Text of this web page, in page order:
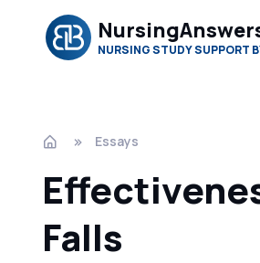
NURSING STUDY SUPPORT
Essays
Falls